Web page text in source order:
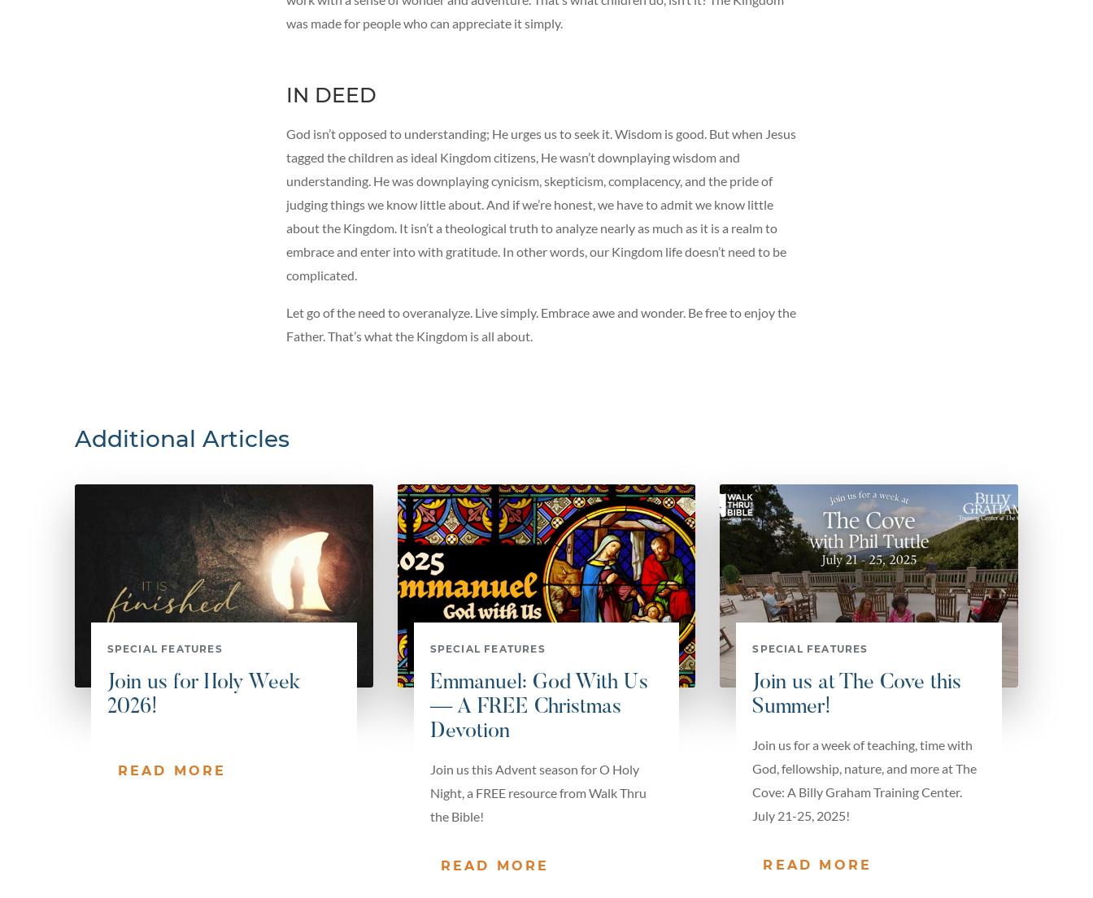
was made for people who can appreciate it simply.
IN DEED
God isn’t opposed to understanding; He urges us to seek it. Wisdom is good. But when Jesus
tagged the children as ideal Kingdom citizens, He wasn’t downplaying wisdom and
understanding. He was downplaying cynicism, skepticism, complacency, and the pride of
judging things we know little about. And if we’re honest, we have to admit we know little
about the Kingdom. It isn’t a theological truth to analyze nearly as much as it is a realm to
embrace and enter into with gratitude. In other words, our Kingdom life doesn’t need to be
complicated.
Let go of the need to overanalyze. Live simply. Embrace awe and wonder. Be free to enjoy the
Father. That’s what the Kingdom is all about.
Additional Articles
SPECIAL FEATURES
Join us for Holy Week
2026!
READ MORE
SPECIAL FEATURES
Emmanuel: God With Us
— A FREE Christmas
Devotion
Join us this Advent season for O Holy
Night, a FREE resource from Walk Thru
the Bible!
READ MORE
SPECIAL FEATURES
Join us at The Cove this
Summer!
Join us for a week of teaching, time with
God, fellowship, nature, and more at The
Cove: A Billy Graham Training Center.
July 21-25, 2025!
READ MORE